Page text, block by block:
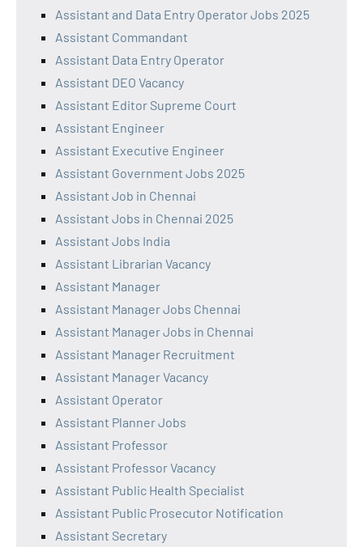
Assistant and Data Entry Operator Jobs 2025
Assistant Commandant
Assistant Data Entry Operator
Assistant DEO Vacancy
Assistant Editor Supreme Court
Assistant Engineer
Assistant Executive Engineer
Assistant Government Jobs 2025
Assistant Job in Chennai
Assistant Jobs in Chennai 2025
Assistant Jobs India
Assistant Librarian Vacancy
Assistant Manager
Assistant Manager Jobs Chennai
Assistant Manager Jobs in Chennai
Assistant Manager Recruitment
Assistant Manager Vacancy
Assistant Operator
Assistant Planner Jobs
Assistant Professor
Assistant Professor Vacancy
Assistant Public Health Specialist
Assistant Public Prosecutor Notification
Assistant Secretary